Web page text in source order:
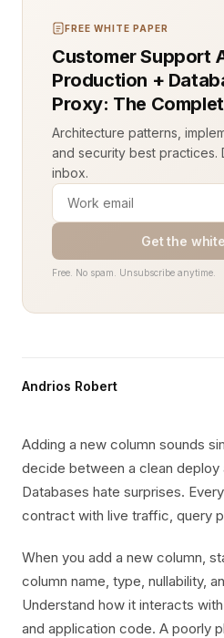
FREE WHITE PAPER
Customer Support
Production +
Proxy: The
Architecture patterns,
and security best practices.
inbox.
Get the
Free. No spam. Unsubscribe anytime.
Andrios Robert
Adding a new column sounds
decide between a clean deploy
Databases hate surprises.
contract with live traffic, query
When you add a new column,
column name, type, nullability,
Understand how it interacts
and application code. A poorly